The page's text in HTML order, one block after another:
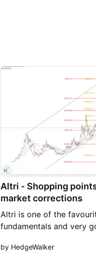
Altri - Shopping
market corrections
Altri is one of the
fundamentals and very
distribution. Looking to
by HedgeWalker